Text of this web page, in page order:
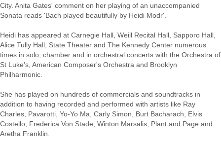
City. Anita Gates' comment on her playing of an unaccompanied
Sonata reads 'Bach played beautifully by Heidi Modr'.
Heidi has appeared at Carnegie Hall, Weill Recital Hall, Sapporo Hall,
Alice Tully Hall, State Theater and The Kennedy Center numerous
times in solo, chamber and in orchestral concerts with the Orchestra of
St Luke's, American Composer's Orchestra and Brooklyn
Philharmonic.
She has played on hundreds of commercials and soundtracks in
addition to having recorded and performed with artists like Ray
Charles, Pavarotti, Yo-Yo Ma, Carly Simon, Burt Bacharach, Elvis
Costello, Frederica Von Stade, Winton Marsalis, Plant and Page and
Aretha Franklin.